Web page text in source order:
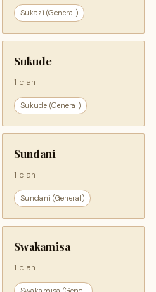
Sukazi (General)
Sukude
1 clan
Sukude (General)
Sundani
1 clan
Sundani (General)
Swakamisa
1 clan